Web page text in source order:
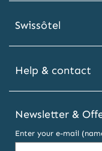
Swissôtel
Help & contact
Newsletter &
Enter your e-mail